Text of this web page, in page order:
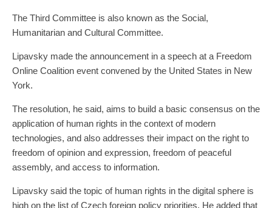
The Third Committee is also known as the Social,
Humanitarian and Cultural Committee.
Lipavsky made the announcement in a speech at a Freedom
Online Coalition event convened by the United States in New
York.
The resolution, he said, aims to build a basic consensus on the
application of human rights in the context of modern
technologies, and also addresses their impact on the right to
freedom of opinion and expression, freedom of peaceful
assembly, and access to information.
Lipavsky said the topic of human rights in the digital sphere is
high on the list of Czech foreign policy priorities. He added that